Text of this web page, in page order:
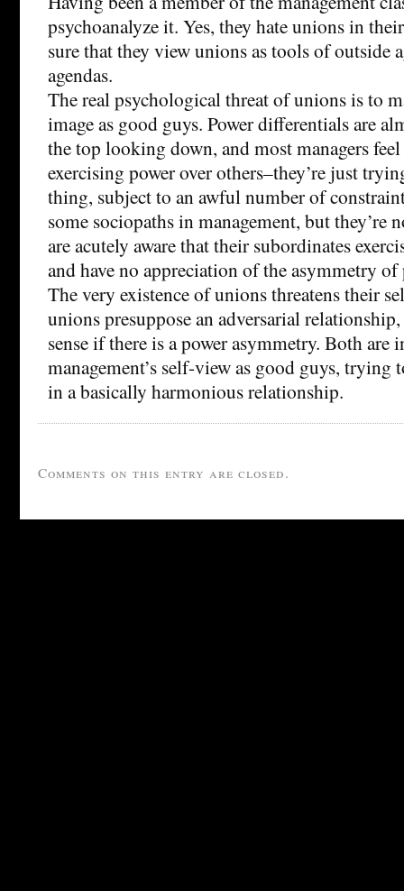
psychoanalyze it. Yes, they hate unions in
sure that they view unions as tools of outside
agendas.
The real psychological threat of unions is to
image as good guys. Power differentials are
the top looking down, and most managers
exercising power over others–they’re just
thing, subject to an awful number of
some sociopaths in management, but they’re
are acutely aware that their subordinates
and have no appreciation of the asymmetry
The very existence of unions threatens their
unions presuppose an adversarial
sense if there is a power asymmetry. Both are
management’s self-view as good guys,
in a basically harmonious relationship.
Comments on this entry are closed.